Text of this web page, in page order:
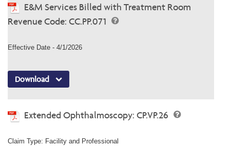
E&M Services Billed with Treatment Room
Revenue Code: CC.PP.071
Effective Date - 4/1/2026
Download
Extended Ophthalmoscopy: CP.VP.26
Claim Type: Facility and Professional